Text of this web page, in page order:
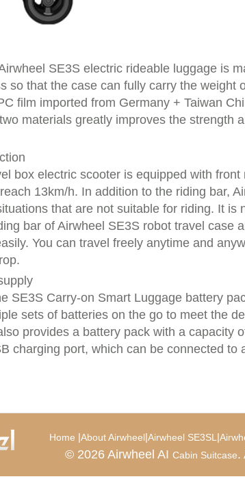
SE3S electric rideable luggage is
so that the case can fully carry the
film imported from Germany + Taiwan
materials greatly improves the strength
box electric scooter is equipped with
13km/h. In addition to the riding bar,
that are not suitable for riding. It
bar of Airwheel SE3S robot travel
You can travel freely anytime and
SE3S Carry-on Smart Luggage battery
sets of batteries on the go to meet the
provides a battery pack with a
charging port, which can be connected
Home |About Airwheel|Airwheel SE3SL |
© 2026 Airwheel AI Cabin Suitcase.